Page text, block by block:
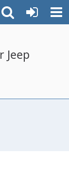
Jeep